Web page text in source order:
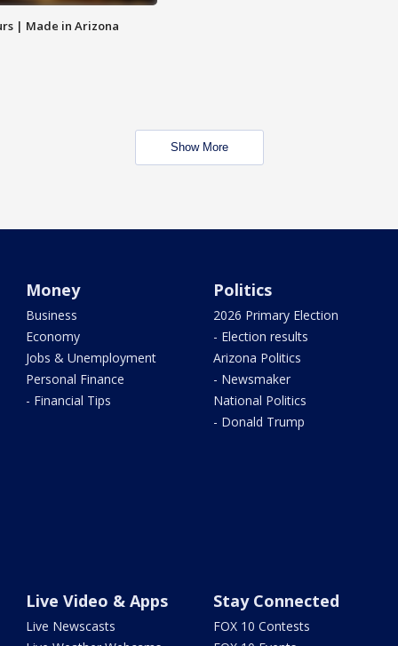
| Made in Arizona
Show More
Money
Business
Economy
Jobs & Unemployment
Personal Finance
- Financial Tips
Politics
2026 Primary Election
- Election results
Arizona Politics
- Newsmaker
National Politics
- Donald Trump
Live Video & Apps
Live Newscasts
Stay Connected
FOX 10 Contests